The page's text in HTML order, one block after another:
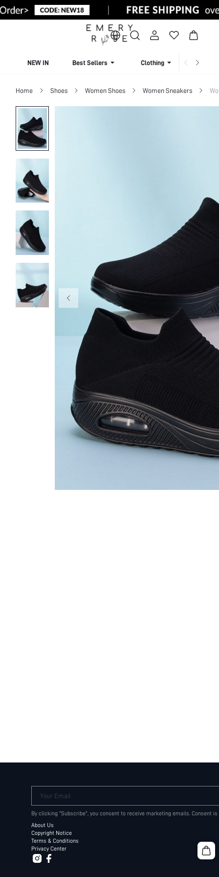
NEW IN Best Sellers Clothing
Home Shoes Women Shoes Women Sneakers
Your Email
By clicking "Subscribe", you consent to receive marketing emails. Consent
About Us
Copyright Notice
Terms & Conditions
Privacy Center